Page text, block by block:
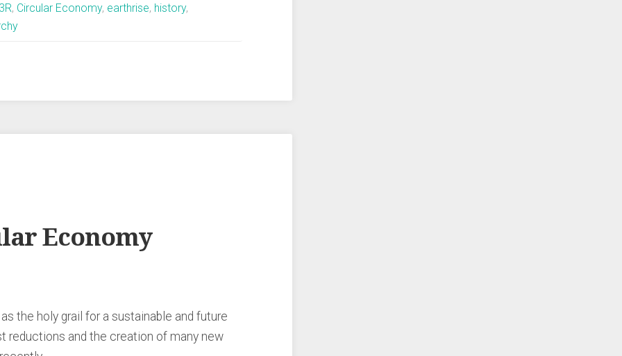
3R, Circular Economy, earthrise, history,
Economy
the holy grail for a sustainable and future
reductions and the creation of many new